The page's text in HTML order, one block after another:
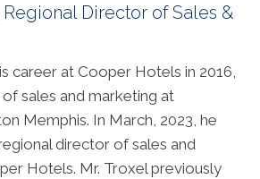
Director of Sales &
career at Cooper Hotels in 2016,
sales and marketing at
Memphis. In March, 2023, he
director of sales and
Hotels. Mr. Troxel previously